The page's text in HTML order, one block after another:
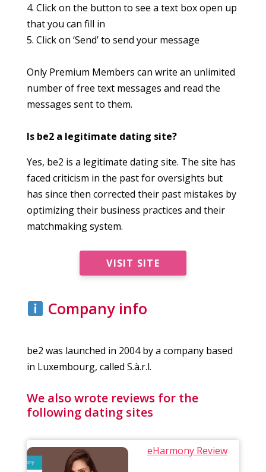
4. Click on the button to see a text box open up
that you can fill in
5. Click on ‘Send’ to send your message
Only Premium Members can write an unlimited
number of free text messages and read the
messages sent to them.
Is be2 a legitimate dating site?
Yes, be2 is a legitimate dating site. The site has
faced criticism in the past for oversights but
has since then corrected their past mistakes by
optimizing their business practices and their
matchmaking system.
VISIT SITE
Company info
be2 was launched in 2004 by a company based
in Luxembourg, called S.à.r.l.
We also wrote reviews for the
following dating sites
eHarmony Review